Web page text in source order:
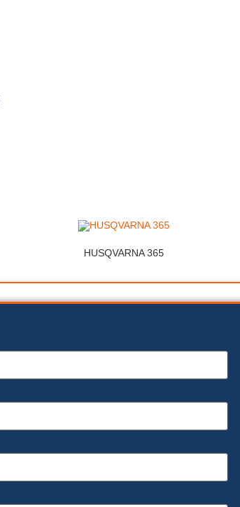
HUSQVARNA 365